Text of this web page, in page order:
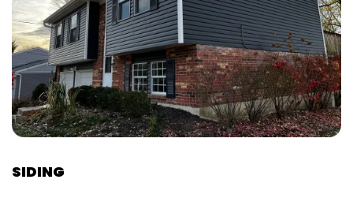
SIDING